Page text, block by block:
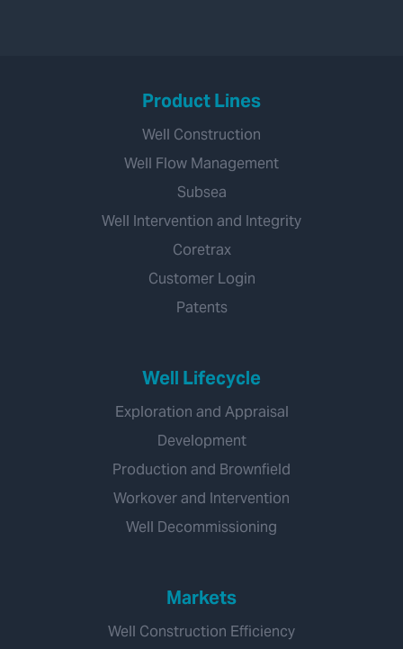
Product Lines
Well Construction
Well Flow Management
Subsea
Well Intervention and Integrity
Coretrax
Customer Login
Patents
Well Lifecycle
Exploration and Appraisal
Development
Production and Brownfield
Workover and Intervention
Well Decommissioning
Markets
Well Construction Efficiency